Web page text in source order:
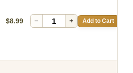
$8.99 − + Add to Cart